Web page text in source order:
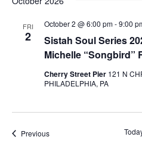
FRI
2
Sistah Soul Series
Michelle “Songbird”
October 2 @ 6:00 pm-9:00
Cherry Street Pier 121 N
PHILADELPHIA, PA
PreviousEvents